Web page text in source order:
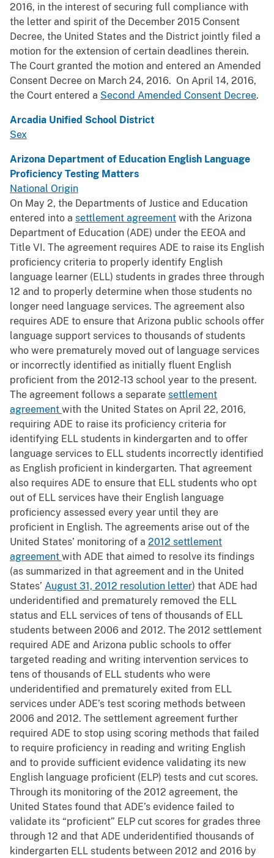
2016, in the interest of securing full compliance with
the letter and spirit of the December 2015 Consent
Decree, the United States and the District jointly filed a
motion for the extension of certain deadlines therein.
The Court granted the motion and entered an Amended
Consent Decree on March 24, 2016. On April 14, 2016,
the Court entered a Second Amended Consent Decree.
Arcadia Unified School District
Sex
Arizona Department of Education English Language
Proficiency Testing Matters
National Origin
On May 2, the Departments of Justice and Education
entered into a settlement agreement with the Arizona
Department of Education (ADE) under the EEOA and
Title VI. The agreement requires ADE to raise its English
proficiency criteria to properly identify English
language learner (ELL) students in grades three through
12 and to properly determine when those students no
longer need language services. The agreement also
requires ADE to ensure that Arizona public schools offer
language support services to thousands of students
who were prematurely moved out of language services
or incorrectly identified as initially fluent English
proficient from the 2012-13 school year to the present.
The agreement follows a separate settlement
agreement with the United States on April 22, 2016,
requiring ADE to raise its proficiency criteria for
identifying ELL students in kindergarten and to offer
language services to ELL students incorrectly identified
as English proficient in kindergarten. That agreement
also requires ADE to ensure that ELL students who opt
out of ELL services have their English language
proficiency assessed every year until they are
proficient in English. The agreements arise out of the
United States’ monitoring of a 2012 settlement
agreement with ADE that aimed to resolve its findings
(as summarized in that agreement and in the United
States’ August 31, 2012 resolution letter) that ADE had
underidentified and prematurely removed the ELL
status and ELL services of tens of thousands of ELL
students between 2006 and 2012. The 2012 settlement
required ADE and Arizona public schools to offer
targeted reading and writing intervention services to
tens of thousands of ELL students who were
underidentified and prematurely exited from ELL
services under ADE’s test scoring methods between
2006 and 2012. The settlement agreement further
required ADE to stop using scoring methods that failed
to require proficiency in reading and writing English
and to provide sufficient evidence validating its new
English language proficient (ELP) tests and cut scores.
Through its monitoring of the 2012 agreement, the
United States found that ADE’s evidence failed to
validate its “proficient” ELP cut scores for grades three
through 12 and that ADE underidentified thousands of
kindergarten ELL students between 2012 and 2016 by